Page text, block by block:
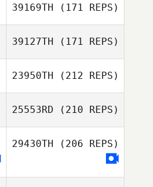
Hayato Shirata
Jann Heinrich
39169TH (171 REPS)
chenyang qiao
39127TH (171 REPS)
KyungBo Lee
23950TH (212 REPS)
25553RD (210 REPS)
29430TH (206 REPS)